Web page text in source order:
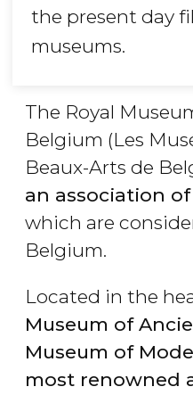
the present day
museums.
The Royal
Belgium (Les
Beaux-Arts de
an association
which are
Belgium.
Located in the
Museum of
Museum of
most renowned